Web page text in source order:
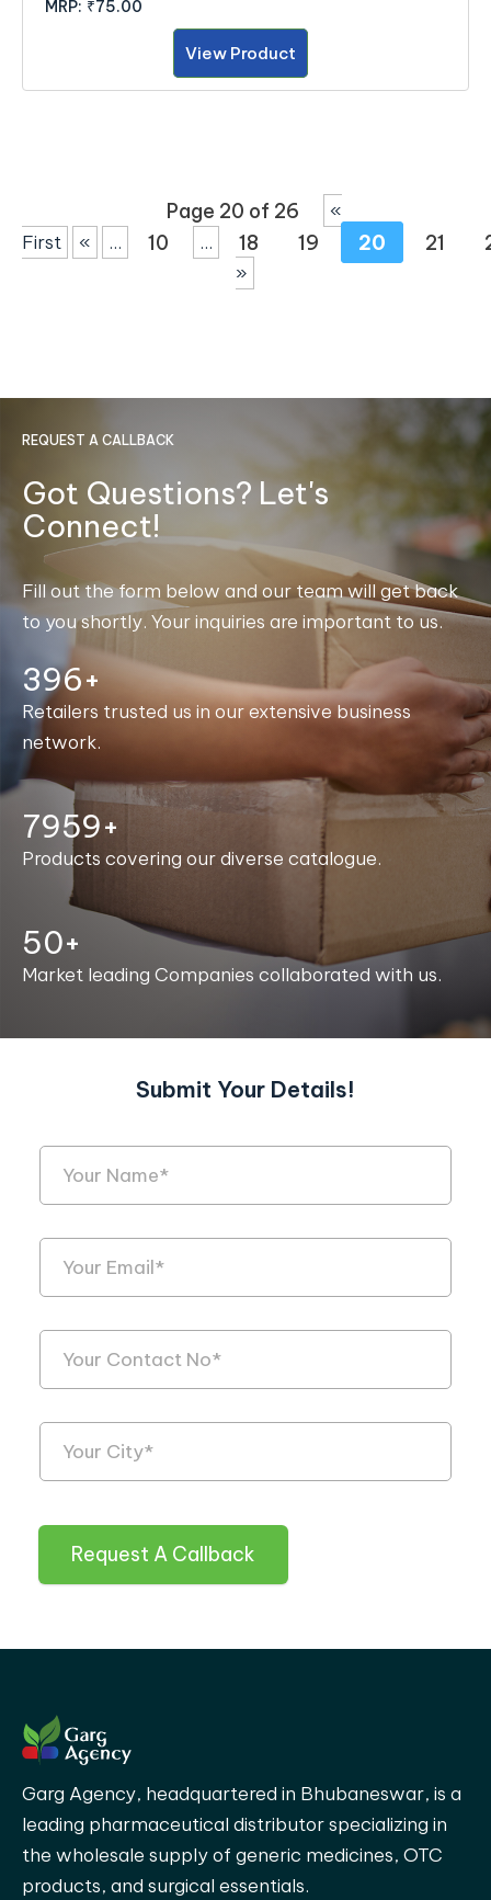
MRP: ₹75.00
View Product
Page 20 of 26
«
First
« ... 10 ... 18 19 20 21
»
REQUEST A CALLBACK
Got Questions? Let's
Connect!
Fill out the form below and our team will get back
to you shortly. Your inquiries are important to us.
400+
Retailers trusted us in our extensive business
network.
7999+
Products covering our diverse catalogue.
50+
Market leading Companies collaborated with us.
Submit Your Details!
Request A Callback
Garg Agency, headquartered in Bhubaneswar, is a
leading pharmaceutical distributor specializing in
the wholesale supply of generic medicines, OTC
products, and surgical essentials.